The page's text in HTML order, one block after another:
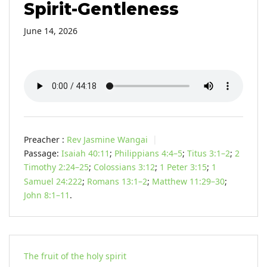
Spirit-Gentleness
June 14, 2026
Preacher : Rev Jasmine Wangai
Passage: Isaiah 40:11 ; Philippians 4:4–5; Titus 3:1–2; 2
Timothy 2:24–25; Colossians 3:12; 1 Peter 3:15; 1
Samuel 24:222; Romans 13:1–2; Matthew 11:29–30;
John 8:1–11 .
The fruit of the holy spirit